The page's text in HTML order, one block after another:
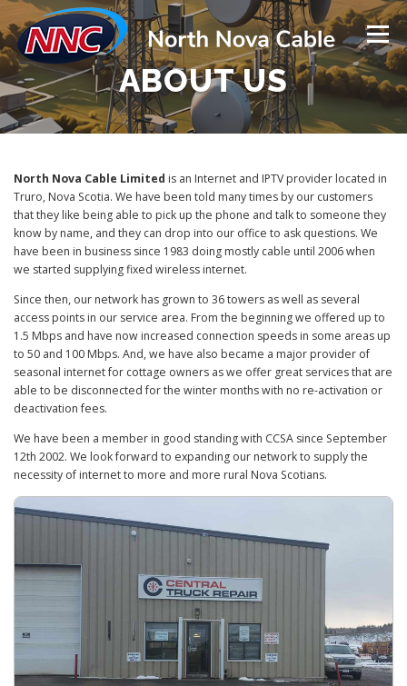
Skip
to
content
Menu
SERVICES NEED HELP?
TOWER INSTALLS & REPAIRS LATEST UPDATES
ABOUT US CONTACT US HOME
ABOUT US
North Nova Cable Limited is an Internet and IPTV provider located in
Truro, Nova Scotia. We have been told many times by our customers
that they like being able to pick up the phone and talk to someone they
know by name, and they can drop into our office to ask questions. We
have been in business since 1983 doing mostly cable until 2006 when
we started supplying fixed wireless internet.
Since then, our network has grown to 36 towers as well as several
access points in our service area. From the beginning we offered up to
1.5 Mbps and have now increased connection speeds in some areas up
to 50 and 100 Mbps. And, we have also became a major provider of
seasonal internet for cottage owners as we offer great services that are
able to be disconnected for the winter months with no re-activation or
deactivation fees.
We have been a member in good standing with CCSA since September
12th 2002. We look forward to expanding our network to supply the
necessity of internet to more and more rural Nova Scotians.